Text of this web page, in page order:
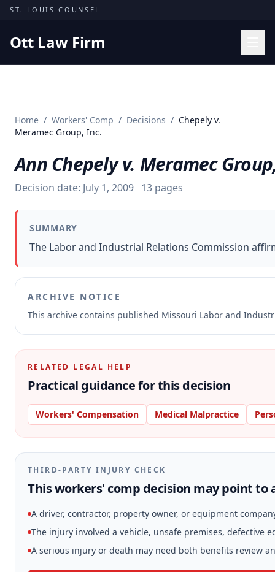
Skip to content
ST. LOUIS COUNSEL
Ott Law Firm
Missouri Courts
Insights
About
Contact
Home / Workers' Comp / Decisions / Chepely v.
Meramec Group, Inc.
Ann Chepely v. Meramec
Decision date: July 1, 2009 13 pages
SUMMARY
The Labor and Industrial Relations Commission
ARCHIVE NOTICE
This archive contains published Missouri Labor and
RELATED LEGAL HELP
Practical guidance for this decision
Workers' Compensation Medical Malpractice
THIRD-PARTY INJURY CHECK
This workers' comp decision may point to
A driver, contractor, property owner, or equipment
The injury involved a vehicle, unsafe premises, defective
A serious injury or death may need both benefits review